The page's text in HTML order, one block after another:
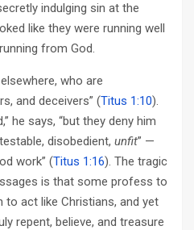
indulging sin at the
like they were running well
from God.
who are
and deceivers” (Titus 1:10).
he says, “but they deny him
disobedient, unfit” —
work” (Titus 1:16). The tragic
is that some profess to
to act like Christians, and yet
repent, believe, and treasure